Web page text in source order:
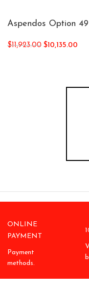
Aspendos Option 49
$11,923.00 $10,135.00
ONLINE
PAYMENT
Payment
methods.